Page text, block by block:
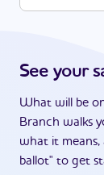
See your
What will be
Branch walks
what it means,
ballot" to get